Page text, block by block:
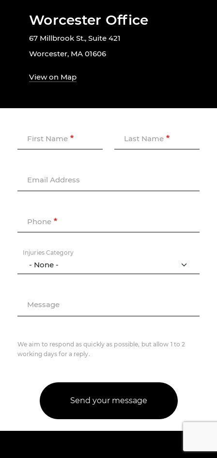
Worcester Office
67 Millbrook St., Suite 421
Worcester, MA 01606
View on Map
First Name Last Name
Email Address
Phone
Injuries Category
Message
We aim to respond as quickly as possible, but allow 1 to 2
working days for a reply.